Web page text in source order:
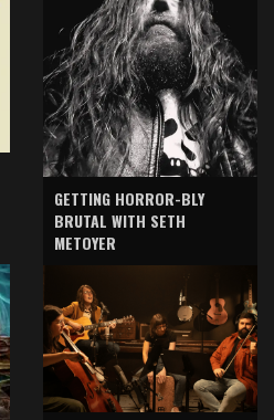
GETTING HORROR-BLY
BRUTAL WITH SETH
METOYER